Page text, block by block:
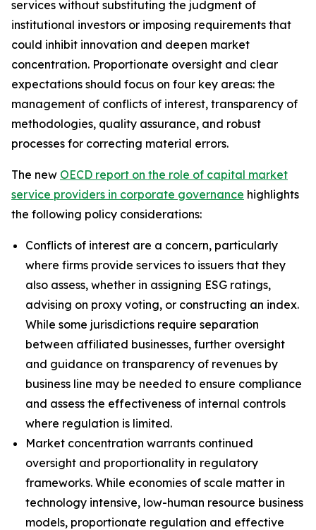
services without substituting the judgment of
institutional investors or imposing requirements that
could inhibit innovation and deepen market
concentration. Proportionate oversight and clear
expectations should focus on four key areas: the
management of conflicts of interest, transparency of
methodologies, quality assurance, and robust
processes for correcting material errors.
The new OECD report on the role of capital market
service providers in corporate governance highlights
the following policy considerations:
Conflicts of interest are a concern, particularly
where firms provide services to issuers that they
also assess, whether in assigning ESG ratings,
advising on proxy voting, or constructing an index.
While some jurisdictions require separation
between affiliated businesses, further oversight
and guidance on transparency of revenues by
business line may be needed to ensure compliance
and assess the effectiveness of internal controls
where regulation is limited.
Market concentration warrants continued
oversight and proportionality in regulatory
frameworks. While economies of scale matter in
technology intensive, low-human resource business
models, proportionate regulation and effective